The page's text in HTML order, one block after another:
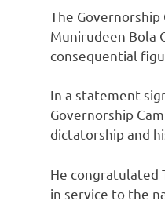
The Governorship
Munirudeen Bola
consequential
In a statement
Governorship
dictatorship and
He congratulated
in service to the